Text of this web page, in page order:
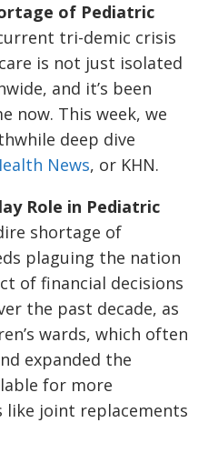
of Pediatric
tri-demic crisis
is not just isolated
and it’s been
now. This week, we
deep dive
News, or KHN.
Role in Pediatric
shortage of
plaguing the nation
of financial decisions
the past decade, as
wards, which often
expanded the
for more
like joint replacements